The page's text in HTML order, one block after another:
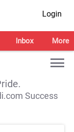
Login
Inbox More
Success